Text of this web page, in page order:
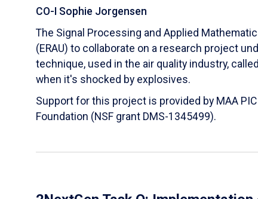
CO-I Sophie Jorgensen
The Signal Processing and Applied
(ERAU) to collaborate on a research project
technique, used in the air quality industry,
when it's shocked by explosives.
Support for this project is provided by MAA
Foundation (NSF grant DMS-1345499).